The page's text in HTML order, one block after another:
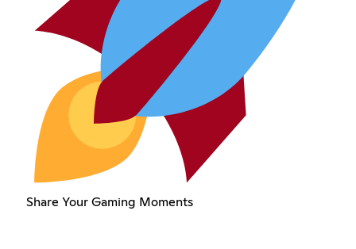
Share Your Gaming Moments